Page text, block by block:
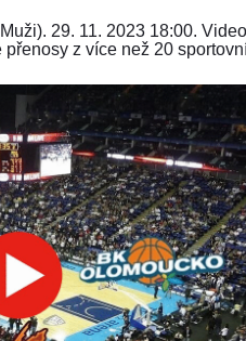
29. 11. 2023 18:00.
z více než 20